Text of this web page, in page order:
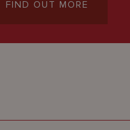
FIND OUT MORE